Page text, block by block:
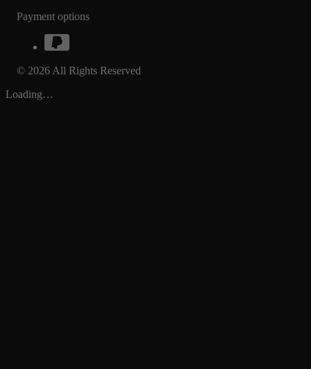
Payment options
© 2026 All Rights Reserved
Loading…